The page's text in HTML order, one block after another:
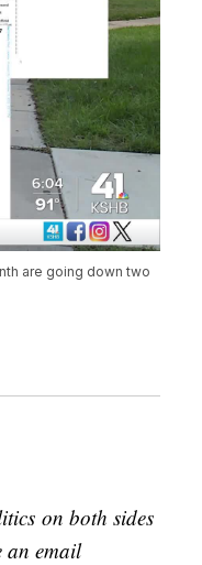
are going down two
on both sides
an email